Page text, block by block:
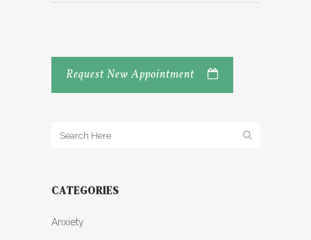
Request New Appointment
CATEGORIES
Anxiety